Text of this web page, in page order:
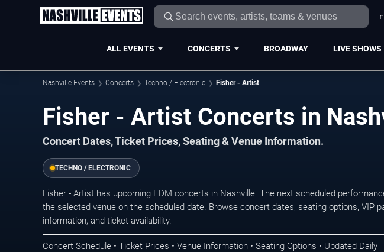
ALL EVENTS CONCERTS BROADWAY LIVE SHOWS
Nashville Events Concerts Techno / Electronic Fisher - Artist
Fisher - Artist Concerts in
Concert Dates, Ticket Prices, Seating & Venue Information.
TECHNO / ELECTRONIC
Fisher - Artist has upcoming EDM concerts in Nashville. The next scheduled
the selected venue on the scheduled date. Browse concert dates, seating options, VIP
information, and ticket availability.
Concert Schedule • Ticket Prices • Venue Information • Seating Options • Updated Daily